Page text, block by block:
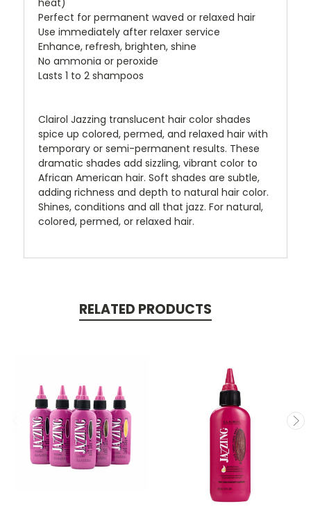
heat)
Perfect for permanent waved or relaxed hair
Use immediately after relaxer service
Enhance, refresh, brighten, shine
No ammonia or peroxide
Lasts 1 to 2 shampoos
Clairol Jazzing translucent hair color shades
spice up colored, permed, and relaxed hair with
temporary or semi-permanent results. These
dramatic shades add sizzling, vibrant color to
African American hair. Soft shades are subtle,
adding richness and depth to natural hair color.
Shines, conditions and all that jazz. For natural,
colored, permed, or relaxed hair.
RELATED PRODUCTS